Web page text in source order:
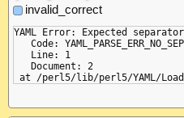
invalid_correct
YAML Error: Expected
Code:
   Line: 1
   Document: 2